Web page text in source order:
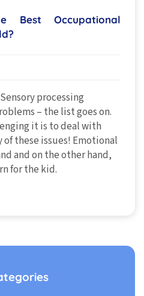
Occupational
processing
– the list goes on.
it is to deal with
these issues! Emotional
and on the other hand,
for the kid.